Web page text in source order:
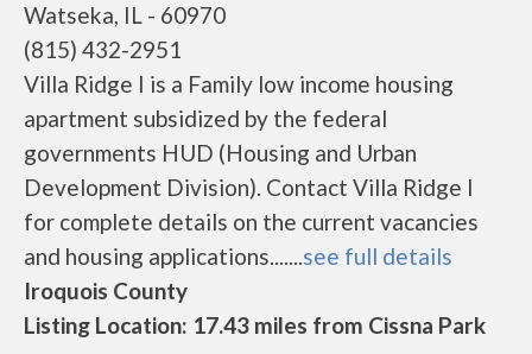
Watseka, IL - 60970
(815) 432-2951
Villa Ridge I is a Family low income housing
apartment subsidized by the federal
governments HUD (Housing and Urban
Development Division). Contact Villa Ridge I
for complete details on the current vacancies
and housing applications.......see full details
Iroquois County
Listing Location: 17.43 miles from Cissna Park